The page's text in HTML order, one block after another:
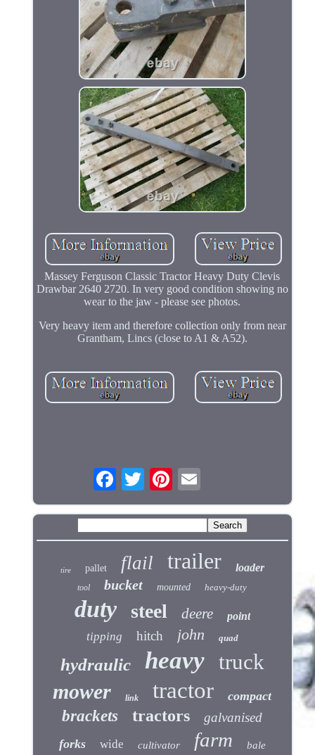
Massey Ferguson Classic Tractor Heavy Duty Clevis
Drawbar 2640 2720. In very good condition showing no
wear to the jaw - please see photos.
Very heavy item and therefore collection only from near
Grantham, Lincs (close to A1 & A52).
tire pallet flail trailer loader
tool bucket mounted heavy-duty
duty steel deere point
tipping hitch john quad
hydraulic heavy truck
mower link tractor compact
brackets tractors galvanised
forks wide cultivator farm bale